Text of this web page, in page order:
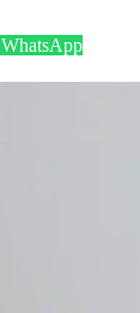
WhatsApp